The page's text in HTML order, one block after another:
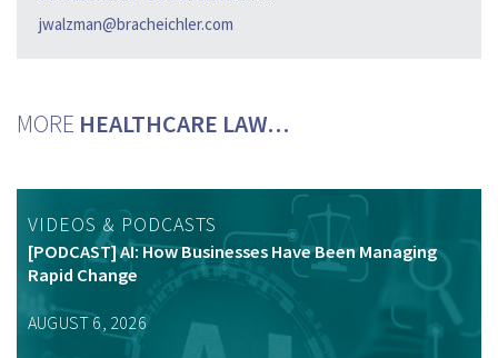
jwalzman@bracheichler.com
MORE HEALTHCARE LAW…
VIDEOS & PODCASTS
[PODCAST] AI: How Businesses Have Been Managing
Rapid Change
AUGUST 6, 2026